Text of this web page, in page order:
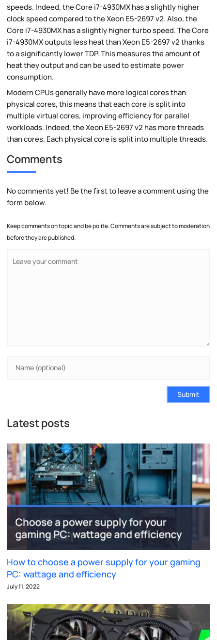
speeds. Indeed, the Core i7-4930MX has a slightly higher
clock speed compared to the Xeon E5-2697 v2. Also, the
Core i7-4930MX has a slightly higher turbo speed. The Core
i7-4930MX outputs less heat than Xeon E5-2697 v2 thanks
to a significantly lower TDP. This measures the amount of
heat they output and can be used to estimate power
consumption.
Modern CPUs generally have more logical cores than
physical cores, this means that each core is split into
multiple virtual cores, improving efficiency for parallel
workloads. Indeed, the Xeon E5-2697 v2 has more threads
than cores. Each physical core is split into multiple threads.
Comments
No comments yet! Be the first to leave a comment using the
form below.
Keep comments on topic and be polite. Comments are subject to moderation
before they are published.
Submit
Latest posts
How to choose a power supply for your gaming
PC: wattage and efficiency
July 11, 2022